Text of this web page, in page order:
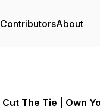
ContributorsAbout
Cut The Tie | Own